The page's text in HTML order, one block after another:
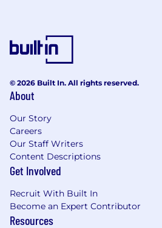
pipelines (crawlers,
Design and implement
infrastructure for
Build internal tooling (CI/
move faster together.
Build tech writing skills
maintaining and
documentation, both
facing.
© 2026 Built In. All rights reserved.
About
Our Story
Careers
Our Staff Writers
Content Descriptions
Get Involved
Recruit With Built In
Become an Expert Contributor
Resources